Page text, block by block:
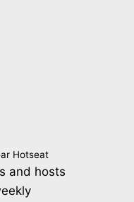
Hotseat
and hosts